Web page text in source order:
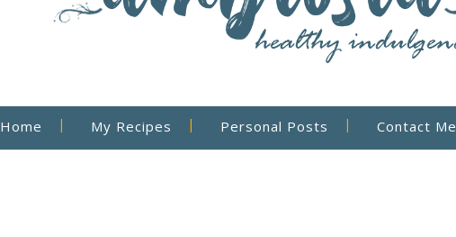
Home My Recipes Personal Posts Contact Me